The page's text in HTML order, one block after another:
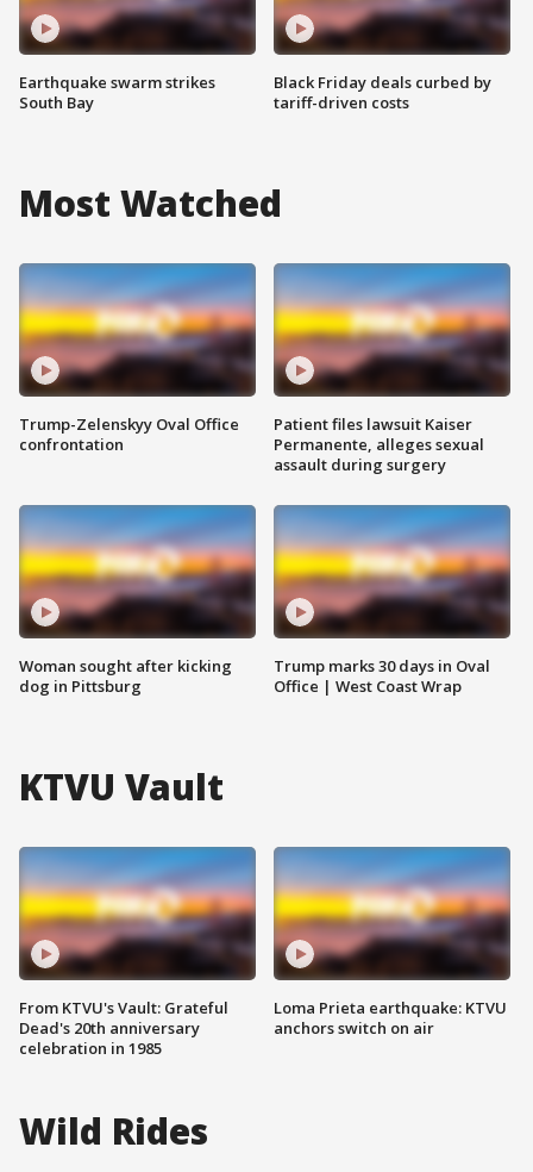
Earthquake swarm strikes
South Bay
Black Friday deals curbed by
tariff-driven costs
Most Watched
Trump-Zelenskyy Oval Office
confrontation
Woman sought after kicking
dog in Pittsburg
Patient files lawsuit Kaiser
Permanente, alleges sexual
assault during surgery
Trump marks 30 days in Oval
Office | West Coast Wrap
KTVU Vault
From KTVU's Vault: Grateful
Dead's 20th anniversary
celebration in 1985
Loma Prieta earthquake: KTVU
anchors switch on air
Wild Rides